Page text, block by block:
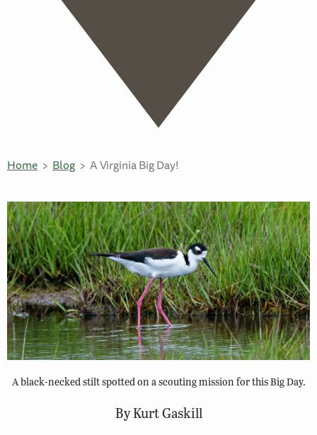
Home Blog A Virginia Big Day!
A black-necked stilt spotted on a scouting mission for this Big Day.
By Kurt Gaskill